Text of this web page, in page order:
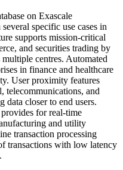
on Exascale
specific use cases in
supports mission-critical
and securities trading by
centres. Automated
in finance and healthcare
User proximity features
telecommunications, and
data closer to end users.
for real-time
and utility
transaction processing
transactions with low latency